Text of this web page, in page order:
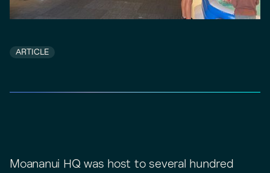
ARTICLE
Moananui HQ was host to several hundred